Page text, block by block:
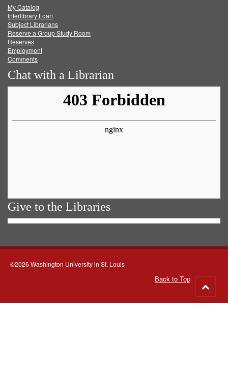
FacebookTwitter
My Catalog
Interlibrary Loan
Subject Librarians
Reserve a Group Study Room
Reserves
Employment
Comments
Chat with a Librarian
Give to the Libraries
©2026 Washington University in St. Louis
Back to Top
to